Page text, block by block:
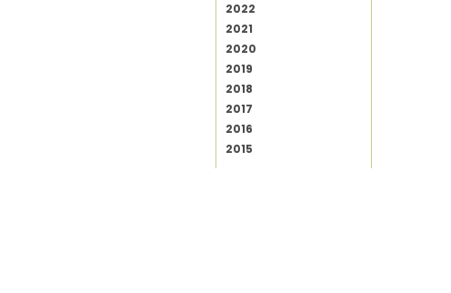
2022
2021
2020
2019
2018
2017
2016
2015